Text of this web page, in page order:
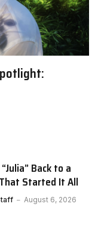
Back to a
Started It All
August 6, 2026